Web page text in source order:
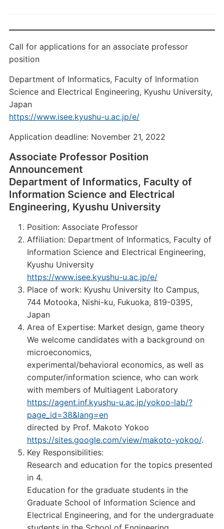
Call for applications for an associate professor
position
Department of Informatics, Faculty of Information
Science and Electrical Engineering, Kyushu University,
Japan
https://www.isee.kyushu-u.ac.jp/e/
Application deadline: November 21, 2022
Associate Professor Position
Announcement
Department of Informatics, Faculty of
Information Science and Electrical
Engineering, Kyushu University
Position: Associate Professor
Affiliation: Department of Informatics, Faculty of
Information Science and Electrical Engineering,
Kyushu University
https://www.isee.kyushu-u.ac.jp/e/
Place of work: Kyushu University Ito Campus,
744 Motooka, Nishi-ku, Fukuoka, 819-0395,
Japan
Area of Expertise: Market design, game theory
We welcome candidates with a background on
microeconomics,
experimental/behavioral economics, as well as
computer/information science, who can work
with members of Multiagent Laboratory
https://agent.inf.kyushu-u.ac.jp/yokoo-lab/?
page_id=38&lang=en
directed by Prof. Makoto Yokoo
https://sites.google.com/view/makoto-yokoo/.
Key Responsibilities:
Research and education for the topics presented
in 4.
Education for the graduate students in the
Graduate School of Information Science and
Electrical Engineering, and for the undergraduate